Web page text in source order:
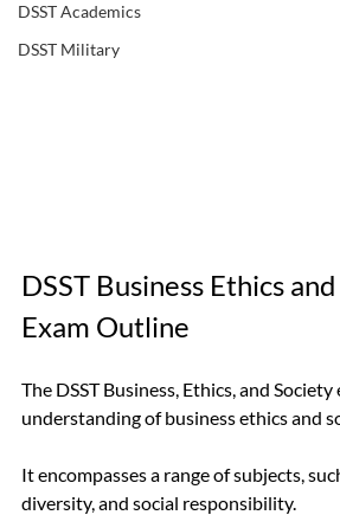
DSST Academics
DSST Military
DSST Business Ethics
Exam Outline
The DSST Business, Ethics, and
understanding of business ethics and
It encompasses a range of subjects,
diversity, and social responsibility.